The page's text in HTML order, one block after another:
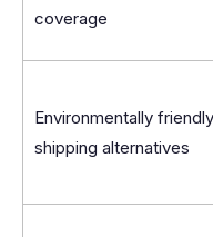
coverage
Environmentally friendly
shipping alternatives